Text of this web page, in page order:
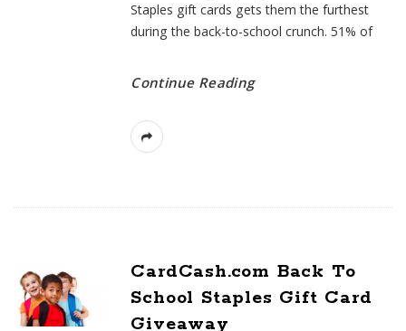
Staples gift cards gets them the furthest
during the back-to-school crunch. 51% of
Continue Reading
CardCash.com Back To
School Staples Gift Card
Giveaway